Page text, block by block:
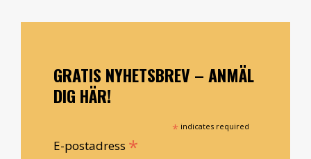
GRATIS NYHETSBREV – ANMÄL
DIG HÄR!
* indicates required
E-postadress *